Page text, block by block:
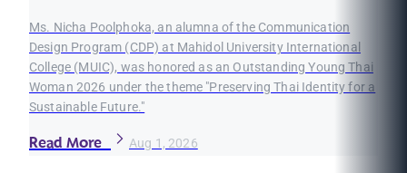
Ms. Nicha Poolphoka, an alumna of the Communication
Design Program (CDP) at Mahidol University International
College (MUIC), was honored as an Outstanding Young Thai
Woman 2026 under the theme "Preserving Thai Identity for a
Sustainable Future."
Read More Aug 1, 2026